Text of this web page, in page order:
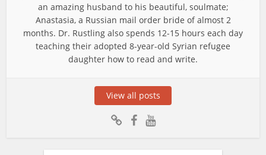
an amazing husband to his beautiful, soulmate;
Anastasia, a Russian mail order bride of almost 2
months. Dr. Rustling also spends 12-15 hours each day
teaching their adopted 8-year-old Syrian refugee
daughter how to read and write.
View all posts